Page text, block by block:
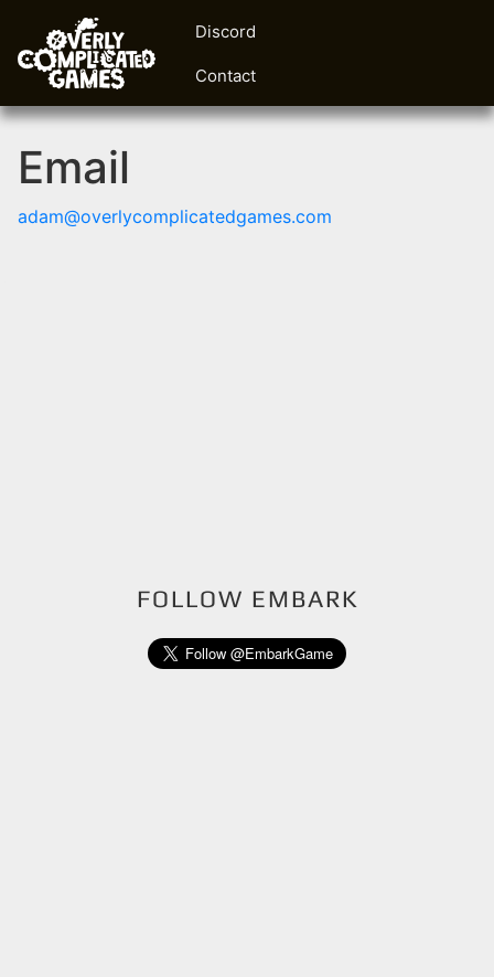
Discord
Contact
Email
adam@overlycomplicatedgames.com
FOLLOW EMBARK